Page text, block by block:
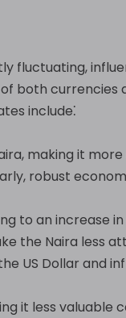
fluctuating,
both currencies
include⁚
making it
robust
to an increase
the Naira less
US Dollar and
it less valuable